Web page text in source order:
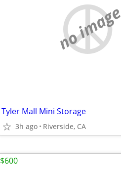
no image
Tyler Mall Mini Storage
3h ago Riverside, CA
$600